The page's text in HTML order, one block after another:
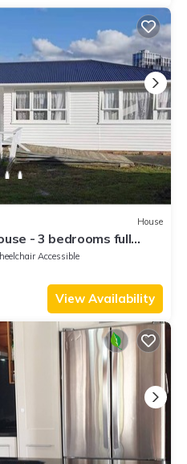
House
- 3 bedrooms full
Accessible
View Availability